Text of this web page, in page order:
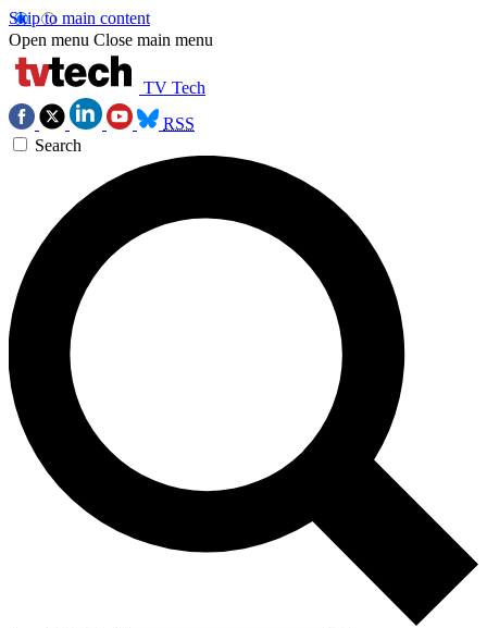
Skip to main content
Open menu Close main menu
TV Tech
RSS
Search